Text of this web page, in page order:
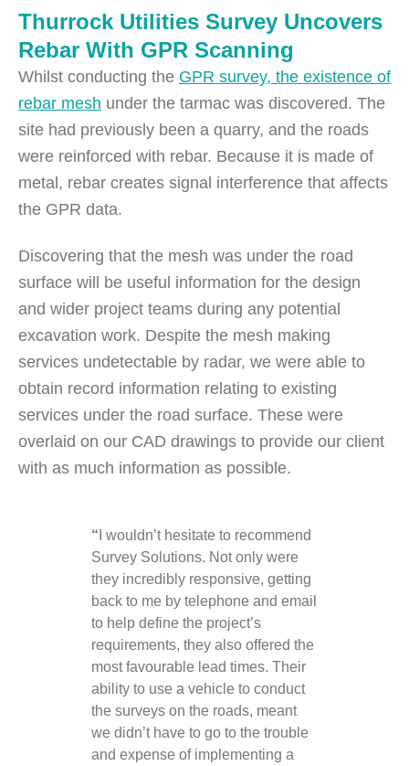
Thurrock Utilities Survey Uncovers
Rebar With GPR Scanning
Whilst conducting the GPR survey, the existence of
rebar mesh under the tarmac was discovered. The
site had previously been a quarry, and the roads
were reinforced with rebar. Because it is made of
metal, rebar creates signal interference that affects
the GPR data.
Discovering that the mesh was under the road
surface will be useful information for the design
and wider project teams during any potential
excavation work. Despite the mesh making
services undetectable by radar, we were able to
obtain record information relating to existing
services under the road surface. These were
overlaid on our CAD drawings to provide our client
with as much information as possible.
“ I wouldn’t hesitate to recommend
Survey Solutions. Not only were
they incredibly responsive, getting
back to me by telephone and email
to help define the project’s
requirements, they also offered the
most favourable lead times. Their
ability to use a vehicle to conduct
the surveys on the roads, meant
we didn’t have to go to the trouble
and expense of implementing a